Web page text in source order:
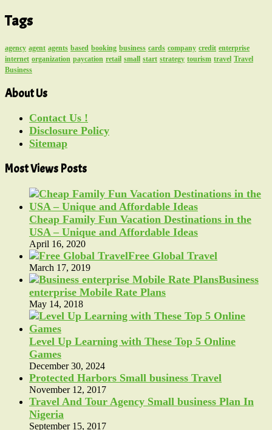
Tags
agency agent agents based booking business cards company credit enterprise
internet organization paycation retail small start strategy tourism travel Travel
Business
About Us
Contact Us !
Disclosure Policy
Sitemap
Most Views Posts
Cheap Family Fun Vacation Destinations in the
USA – Unique and Affordable Ideas
April 16, 2020
Free Global Travel
March 17, 2019
Business
enterprise Mobile Rate Plans
May 14, 2018
Level Up Learning with These Top 5 Online
Games
December 30, 2024
Protected Harbors Small business Travel
November 12, 2017
Travel And Tour Agency Small business Plan In
Nigeria
September 15, 2017